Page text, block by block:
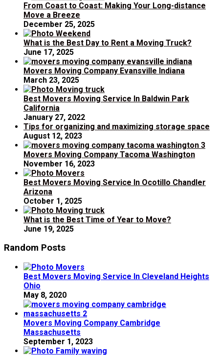
From Coast to Coast: Making Your Long-distance
Move a Breeze
December 25, 2025
What is the Best Day to Rent a Moving Truck?
June 17, 2025
Movers Moving Company Evansville Indiana
March 23, 2025
Best Movers Moving Service In Baldwin Park
California
January 27, 2022
Tips for organizing and maximizing storage space
August 12, 2023
Movers Moving Company Tacoma Washington
November 16, 2023
Best Movers Moving Service In Ocotillo Chandler
Arizona
October 1, 2025
What is the Best Time of Year to Move?
June 19, 2025
Random Posts
Best Movers Moving Service In Cleveland Heights
Ohio
May 8, 2020
Movers Moving Company Cambridge
Massachusetts
September 1, 2023